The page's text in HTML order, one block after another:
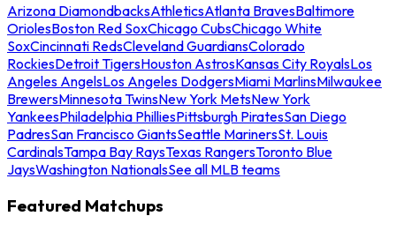
Arizona DiamondbacksAthleticsAtlanta BravesBaltimore
OriolesBoston Red SoxChicago CubsChicago White
SoxCincinnati RedsCleveland GuardiansColorado
RockiesDetroit TigersHouston AstrosKansas City RoyalsLos
Angeles AngelsLos Angeles DodgersMiami MarlinsMilwaukee
BrewersMinnesota TwinsNew York MetsNew York
YankeesPhiladelphia PhilliesPittsburgh PiratesSan Diego
PadresSan Francisco GiantsSeattle MarinersSt. Louis
CardinalsTampa Bay RaysTexas RangersToronto Blue
JaysWashington NationalsSee all MLB teams
Featured Matchups